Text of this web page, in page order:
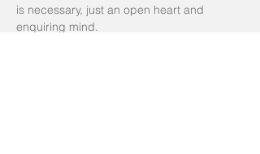
is necessary, just an open heart and
enquiring mind.